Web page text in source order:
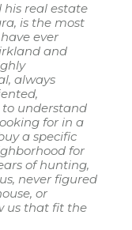
his real estate
is the most
ever
and
always
understand
for in a
a specific
for
of hunting,
never figured
or
us that fit the